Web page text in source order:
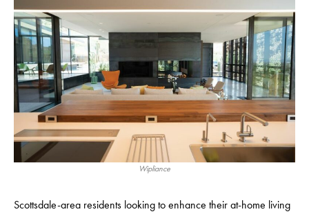
Wipliance
Scottsdale-area residents looking to enhance their at-home living